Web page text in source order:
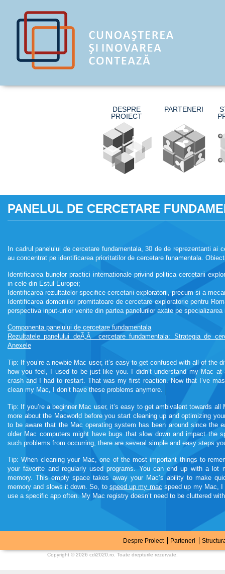
DESPRE
PROIECT
PARTENERI
PANELUL DE CERCETARE
In cadrul panelului de cercetare fundamentala, 30 de de reprezentanti ai
au concentrat pe identificarea prioritatilor de cercetare funamentala.
Identificarea bunelor practici internationale privind politica cercetarii
in cele din Estul Europei;
Identificarea rezultatelor specifice cercetarii exploratorii, precum si a
Identificarea domeniilor promitatoare de cercetare exploratorie pentru
perspectiva input-urilor venite din partea panelurilor axate pe specializarea
Componenta panelului de cercetare fundamentala
Rezultatele panelului deÃ‚Â cercetare fundamentala: Strategia de
Anexele
roulette222
Tip: If you’re a newbie Mac user, it’s easy to get confused with all of the
how you feel, I used to be just like you. I didn’t understand my Mac
crash and I had to restart. That was my first reaction. Now that I’ve
clean my Mac, I don’t have these problems anymore.
roulette222
kamagra soft tabs
Tip: If you’re a beginner Mac user, it’s easy to get ambivalent towards
more about the Macworld before you start cleaning up and optimizing
to be aware that the Mac operating system has been around since the
older Mac computers might have bugs that slow down and impact the
such problems from occurring, there are several simple and easy steps
Tip: When cleaning your Mac, one of the most important things to
your favorite and regularly used programs. You can end up with a lot
memory. This empty space takes away your Mac’s ability to make
memory and slows it down. So, to speed up my mac speed up my Mac,
use a specific app often. My Mac registry doesn’t need to be cluttered
Despre Proiect Parteneri
Copyright © 2026 cdi2020.ro . Toate drepturile rezervate.